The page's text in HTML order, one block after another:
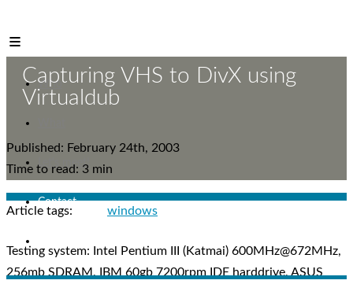
Who
Let's meet!
Contact
Capturing VHS to DivX using
Virtualdub
Published: February 24th, 2003
Time to read: 3 min
Article tags: windows
Testing system: Intel Pentium III (Katmai) 600MHz@672MHz,
256mb SDRAM, IBM 60gb 7200rpm IDE harddrive, ASUS